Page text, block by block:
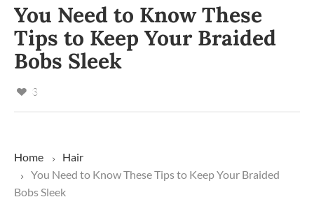
You Need to Know These
Tips to Keep Your Braided
Bobs Sleek
3
Home
Hair
You Need to Know These Tips to Keep Your Braided
Bobs Sleek